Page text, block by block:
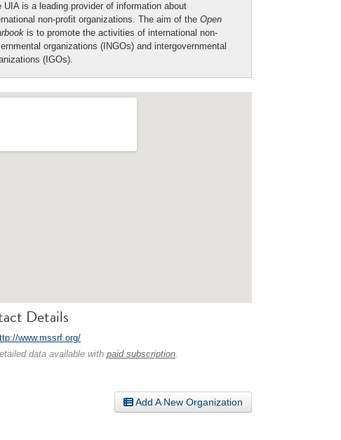
UIA is a leading provider of information about
non-profit organizations. The aim of the Open
is to promote the activities of international non-
organizations (INGOs) and intergovernmental
(IGOs).
Details
www.mssrf.org/
data available with paid subscription.
Add A New Organization